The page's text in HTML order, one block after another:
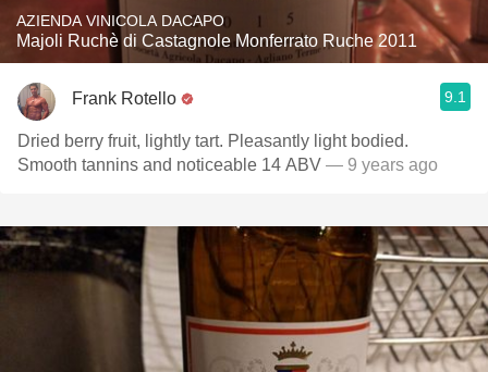
AZIENDA VINICOLA DACAPO
Majoli Ruchè di Castagnole Monferrato Ruche 2011
Frank Rotello 9.1
Dried berry fruit, lightly tart. Pleasantly light bodied.
Smooth tannins and noticeable 14 ABV — 9 years ago